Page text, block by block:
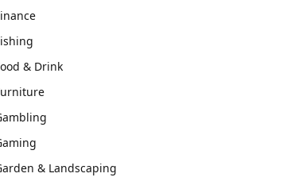
& Drink
& Landscaping